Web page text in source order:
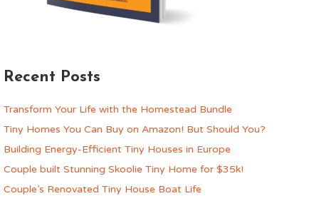
Recent Posts
Transform Your Life with the Homestead Bundle
Tiny Homes You Can Buy on Amazon! But Should You?
Building Energy-Efficient Tiny Houses in Europe
Couple built Stunning Skoolie Tiny Home for $35k!
Couple’s Renovated Tiny House Boat Life